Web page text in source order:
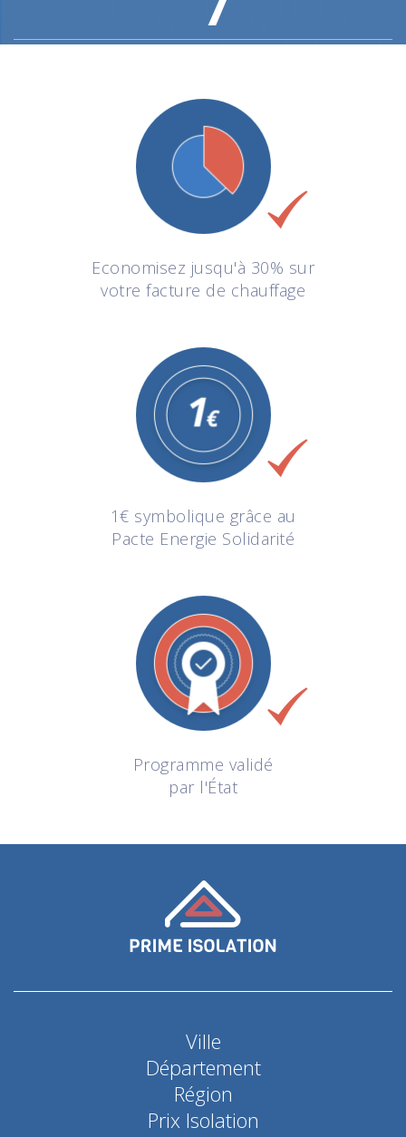
Economisez jusqu'à 30% sur
votre facture de chauffage
1€ symbolique grâce au
Pacte Energie Solidarité
Programme validé
par l'État
Ville
Département
Région
Prix Isolation